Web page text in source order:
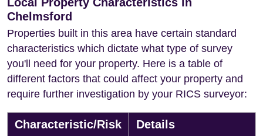
Chelmsford
Properties built in this area have certain standard
characteristics which dictate what type of survey
you'll need for your property. Here is a table of
different factors that could affect your property and
require further investigation by your RICS surveyor:
Characteristic/Risk Details